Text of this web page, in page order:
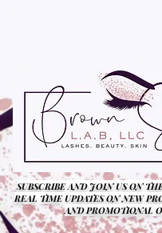
SUBSCRIBE AND JOIN US ON
REAL TIME UPDATES ON NEW
AND PROMOTIONAL